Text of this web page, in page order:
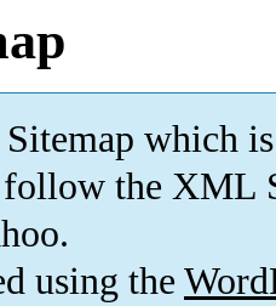
which is
the XML
using the